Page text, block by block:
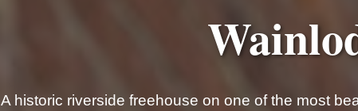
A historic riverside freehouse on one of the most